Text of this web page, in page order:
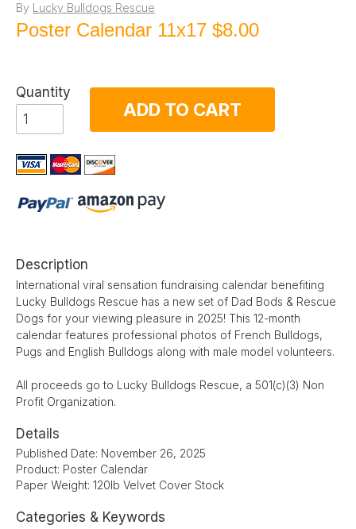
By Lucky Bulldogs Rescue
Poster Calendar 11x17 $8.00
Quantity
ADD TO CART
Description
International viral sensation fundraising calendar benefiting
Lucky Bulldogs Rescue has a new set of Dad Bods & Rescue
Dogs for your viewing pleasure in 2025! This 12-month
calendar features professional photos of French Bulldogs,
Pugs and English Bulldogs along with male model volunteers.
All proceeds go to Lucky Bulldogs Rescue, a 501(c)(3) Non
Profit Organization.
Details
Published Date: November 26, 2025
Product: Poster Calendar
Paper Weight: 120lb Velvet Cover Stock
Categories & Keywords